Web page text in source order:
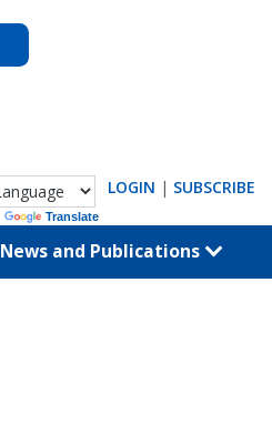
Translate
LOGIN | SUBSCRIBE
News and Publications